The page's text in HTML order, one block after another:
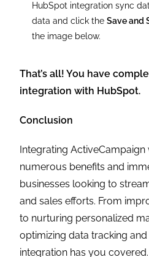
HubSpot integration sync
data and click theSave and
the image below.
That’s all! You have
integration with HubSpot.
Conclusion
Integrating
numerous benefits and
businesses looking to
and sales efforts. From
to nurturing personalized
optimizing data tracking
integration has you